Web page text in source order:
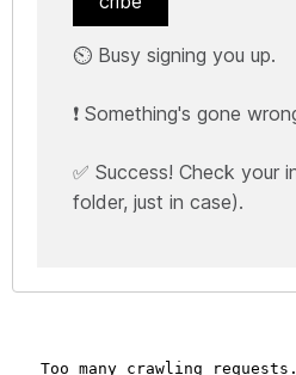
⏲️ Busy signing you up.
❗ Something's gone
✅ Success! Check your
folder, just in case).